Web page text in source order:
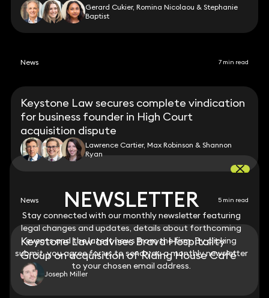
NEWSLETTER
Stay connected with our monthly newsletter featuring
legal changes and updates, details about forthcoming
events and the latest news from the firm. By clicking
submit, you agree for us to send you a monthly newsletter
to your chosen email address.
Gerard Cukier, Romina Nicolaou & Stephanie
Baptist
News 7 min read
Keystone Law secures complete vindication
for business founder in High Court
acquisition dispute
Lawrence Cartier, Max Robinson & Shannon
Ryan
News 5 min read
Keystone Law advises Brava Hospitality
Group on acquisition of Riding House Café
Joseph Miller
NEWSLETTER
Stay connected with our monthly newsletter featuring
legal changes and updates, details about forthcoming
events and the latest news from the firm. By clicking
submit, you agree for us to send you a monthly newsletter
to your chosen email address.